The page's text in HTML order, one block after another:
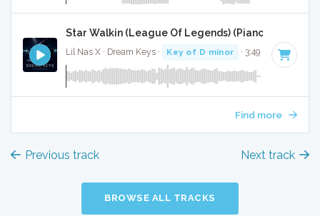
Star Walkin (League Of Legends) (Piano Version) -
Lil Nas X · Dream Keys · Key of D minor · 3:49
Find more
Previous track Next track
BROWSE ALL TRACKS